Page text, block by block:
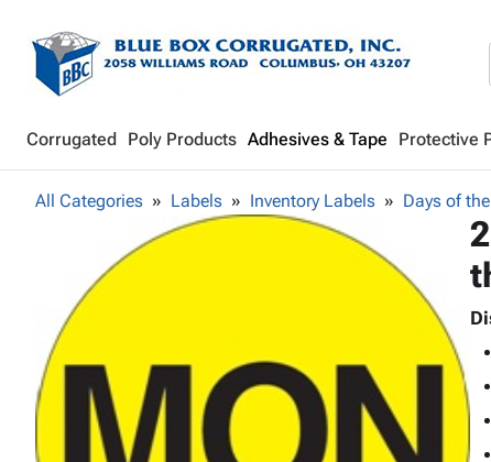
Corrugated Poly Products Adhesives & Tape Protective
All Categories Labels Inventory Labels Days of